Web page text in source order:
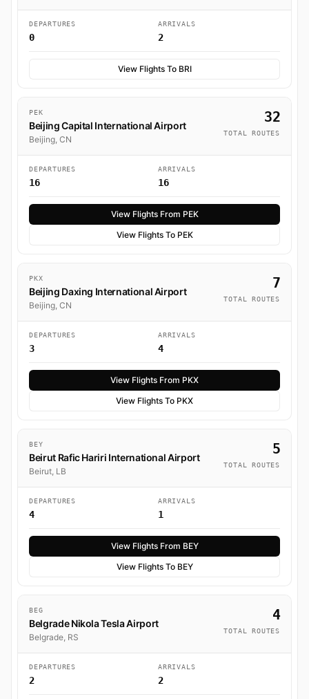
DEPARTURES
0
ARRIVALS
2
View Flights To BRI
PEK
Beijing Capital International Airport
Beijing, CN
32
TOTAL ROUTES
DEPARTURES
16
ARRIVALS
16
View Flights From PEK
View Flights To PEK
PKX
Beijing Daxing International Airport
Beijing, CN
7
TOTAL ROUTES
DEPARTURES
3
ARRIVALS
4
View Flights From PKX
View Flights To PKX
BEY
Beirut Rafic Hariri International Airport
Beirut, LB
5
TOTAL ROUTES
DEPARTURES
4
ARRIVALS
1
View Flights From BEY
View Flights To BEY
BEG
Belgrade Nikola Tesla Airport
Belgrade, RS
4
TOTAL ROUTES
DEPARTURES
2
ARRIVALS
2